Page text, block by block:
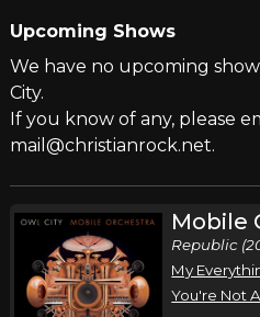
Upcoming Shows
We have no upcoming
City.
If you know of any, please
mail@christianrock.net.
Mobile
Republic
My
You're Not